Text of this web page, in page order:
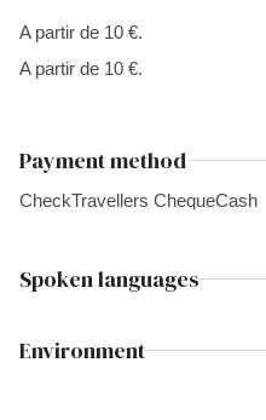
A partir de 10 €.
A partir de 10 €.
Payment method
CheckTravellers ChequeCash
Spoken languages
Environment